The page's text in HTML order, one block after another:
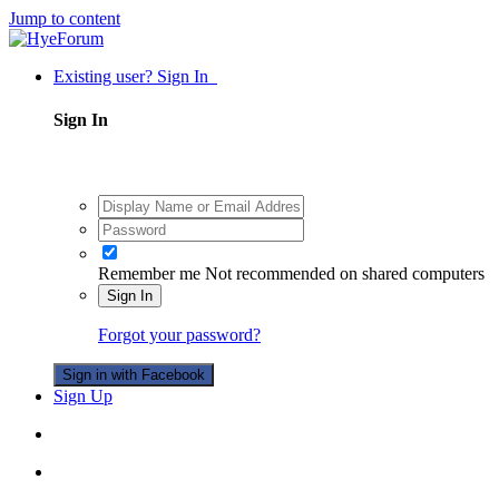
Jump to content
Existing user? Sign In
Sign In
Remember me Not recommended on shared computers
Sign In
Forgot your password?
Sign in with Facebook
Sign Up